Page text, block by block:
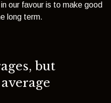
our favour is to make good
long term.
but